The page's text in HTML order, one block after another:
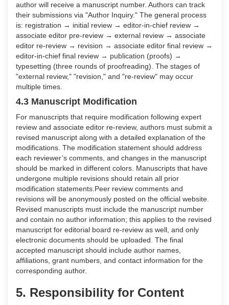
author will receive a manuscript number. Authors can track
their submissions via "Author Inquiry." The general process
is: registration → initial review → editor-in-chief review →
associate editor pre-review → external review → associate
editor re-review → revision → associate editor final review →
editor-in-chief final review → publication (proofs) →
typesetting (three rounds of proofreading). The stages of
"external review," "revision," and "re-review" may occur
multiple times.
4.3 Manuscript Modification
For manuscripts that require modification following expert
review and associate editor re-review, authors must submit a
revised manuscript along with a detailed explanation of the
modifications. The modification statement should address
each reviewer’s comments, and changes in the manuscript
should be marked in different colors. Manuscripts that have
undergone multiple revisions should retain all prior
modification statements.Peer review comments and
revisions will be anonymously posted on the official website.
Revised manuscripts must include the manuscript number
and contain no author information; this applies to the revised
manuscript for editorial board re-review as well, and only
electronic documents should be uploaded. The final
accepted manuscript should include author names,
affiliations, grant numbers, and contact information for the
corresponding author.
5. Responsibility for Content